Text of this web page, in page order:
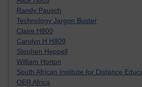
Randy Pausch
Technology Jargon Buster
Claire H800
Carolyn H H809
Stephen Heppell
William Horton
South African Institute for Distance
OER Africa